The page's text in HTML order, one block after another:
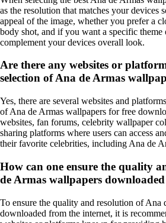
as the resolution that matches your devices
appeal of the image, whether you prefer a
body shot, and if you want a specific theme
complement your devices overall look.
Are there any websites or
selection of Ana de Armas
Yes, there are several websites and
of Ana de Armas wallpapers for free
websites, fan forums, celebrity wallpaper
sharing platforms where users can access
their favorite celebrities, including Ana de
How can one ensure the quality
de Armas wallpapers
To ensure the quality and resolution of Ana
downloaded from the internet, it is